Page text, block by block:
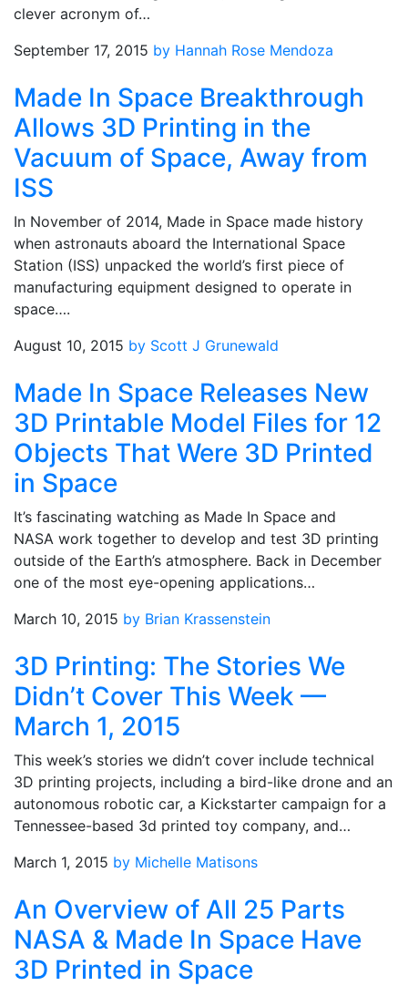
clever acronym of…
September 17, 2015 by Hannah Rose Mendoza
Made In Space Breakthrough
Allows 3D Printing in the
Vacuum of Space, Away from
ISS
In November of 2014, Made in Space made history
when astronauts aboard the International Space
Station (ISS) unpacked the world’s first piece of
manufacturing equipment designed to operate in
space….
August 10, 2015 by Scott J Grunewald
Made In Space Releases New
3D Printable Model Files for 12
Objects That Were 3D Printed
in Space
It’s fascinating watching as Made In Space and
NASA work together to develop and test 3D printing
outside of the Earth’s atmosphere. Back in December
one of the most eye-opening applications…
March 10, 2015 by Brian Krassenstein
3D Printing: The Stories We
Didn’t Cover This Week —
March 1, 2015
This week’s stories we didn’t cover include technical
3D printing projects, including a bird-like drone and an
autonomous robotic car, a Kickstarter campaign for a
Tennessee-based 3d printed toy company, and…
March 1, 2015 by Michelle Matisons
An Overview of All 25 Parts
NASA & Made In Space Have
3D Printed in Space